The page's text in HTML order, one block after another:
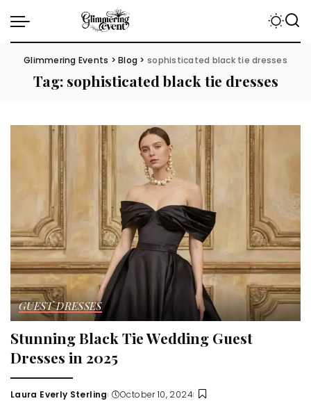
Glimmering Events >Blog > sophisticated black tie dresses
Tag: sophisticated black tie dresses
GUEST DRESSES
Stunning Black Tie Wedding Guest
Dresses in 2025
Posted
Laura Everly Sterling October 10, 2024